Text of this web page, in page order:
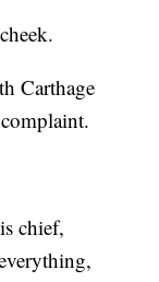
Carthage
chief,